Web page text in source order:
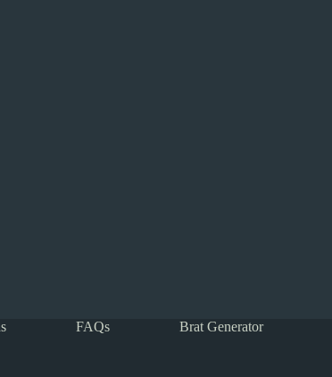
FAQs Brat Generator